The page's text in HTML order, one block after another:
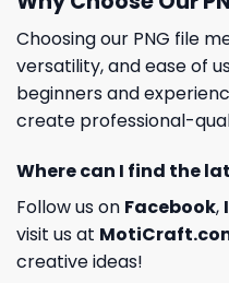
Choosing our PNG file
versatility, and ease of
beginners and
create professional-
Where can I find the
Follow us on Facebook,
visit us at
creative ideas!